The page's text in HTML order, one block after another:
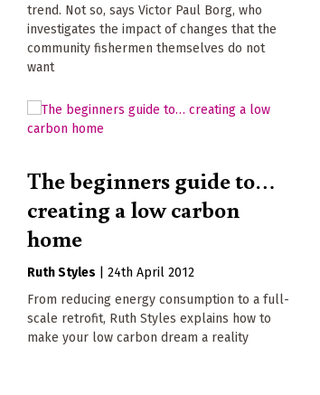
trend. Not so, says Victor Paul Borg, who
investigates the impact of changes that the
community fishermen themselves do not
want
The beginners guide to…
creating a low carbon
home
Ruth Styles |24th April 2012
From reducing energy consumption to a full-
scale retrofit, Ruth Styles explains how to
make your low carbon dream a reality